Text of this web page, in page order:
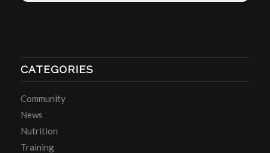
CATEGORIES
Community
News
Nutrition
Training